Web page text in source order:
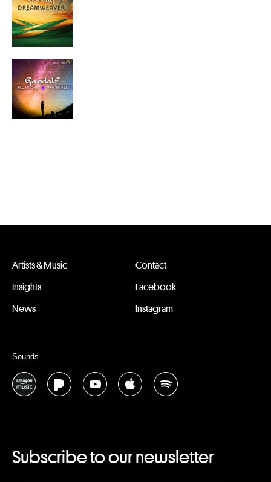
Subscribe to our newsletter
Artists & Music
Contact
Insights
Facebook
News
Instagram
Sounds